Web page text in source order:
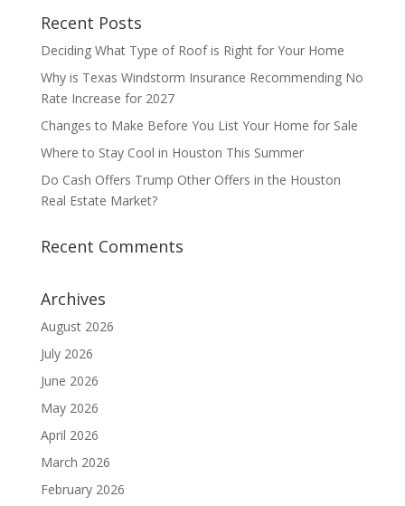
Recent Posts
Deciding What Type of Roof is Right for Your Home
Why is Texas Windstorm Insurance Recommending No
Rate Increase for 2027
Changes to Make Before You List Your Home for Sale
Where to Stay Cool in Houston This Summer
Do Cash Offers Trump Other Offers in the Houston
Real Estate Market?
Recent Comments
Archives
August 2026
July 2026
June 2026
May 2026
April 2026
March 2026
February 2026